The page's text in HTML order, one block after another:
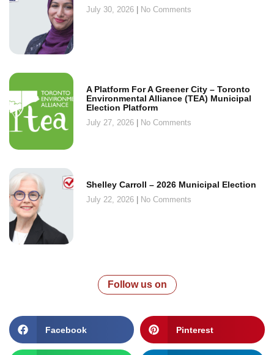
July 30, 2026 No Comments
A Platform For A Greener City – Toronto
Environmental Alliance (TEA) Municipal
Election Platform
July 27, 2026 No Comments
Shelley Carroll – 2026 Municipal Election
July 22, 2026 No Comments
Follow us on
Facebook Pinterest